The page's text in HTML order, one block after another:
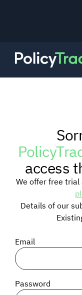
RESEARCH
TRAINING
BLOG
SIGNAL SURVEYS
SPECTRUM 101
access
We offer free
Details of our
Email
Password